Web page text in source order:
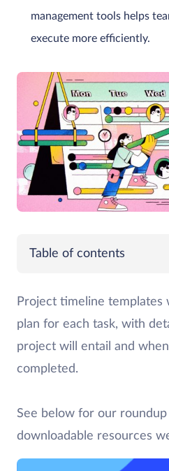
management tools helps
execute more efficiently.
Table of contents
Project timeline templates
plan for each task, with
project will entail and
completed.
See below for our
downloadable resources